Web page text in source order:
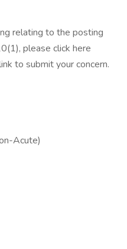
relating to the posting
please click here
to submit your concern.
Acute)